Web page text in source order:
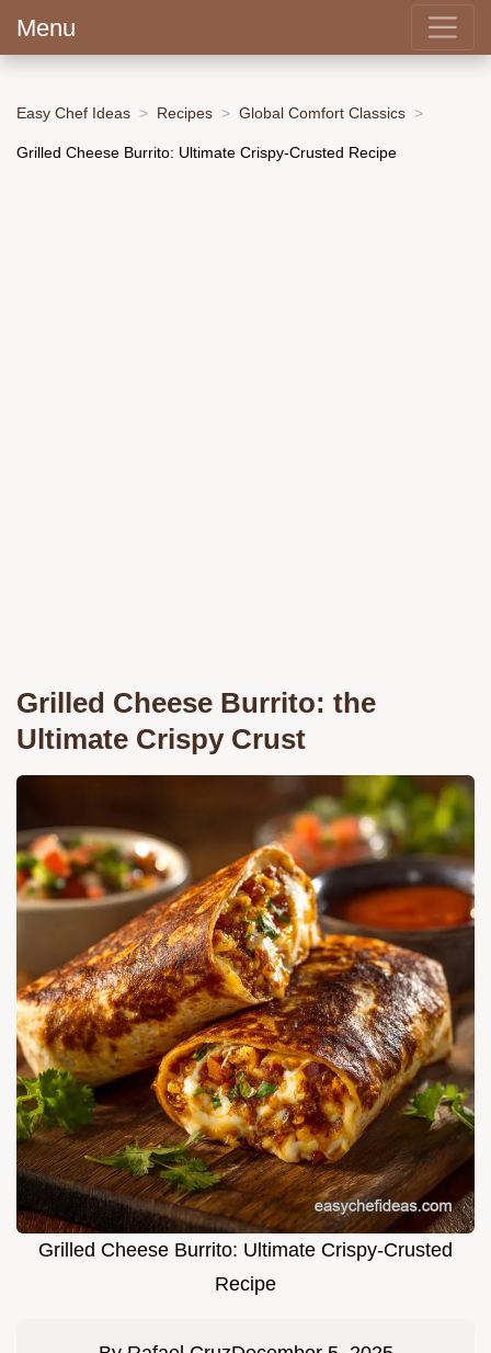
Menu
Easy Chef Ideas Recipes Global Comfort Classics
Grilled Cheese Burrito: Ultimate Crispy-Crusted Recipe
Grilled Cheese Burrito: the
Ultimate Crispy Crust
Grilled Cheese Burrito: Ultimate Crispy-Crusted
Recipe